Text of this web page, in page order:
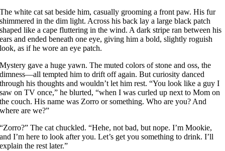
The white cat sat beside him, casually grooming a front paw. His fur
shimmered in the dim light. Across his back lay a large black patch
shaped like a cape fluttering in the wind. A dark stripe ran between his
ears and ended beneath one eye, giving him a bold, slightly roguish
look, as if he wore an eye patch.
Mystery gave a huge yawn. The muted colors of stone and oss, the
dimness—all tempted him to drift off again. But curiosity danced
through his thoughts and wouldn’t let him rest. “You look like a guy I
saw on TV once,” he blurted, “when I was curled up next to Mom on
the couch. His name was Zorro or something. Who are you? And
where are we?”
“Zorro?” The cat chuckled. “Hehe, not bad, but nope. I’m Mookie,
and I’m here to look after you. Let’s get you something to drink. I’ll
explain the rest later.”